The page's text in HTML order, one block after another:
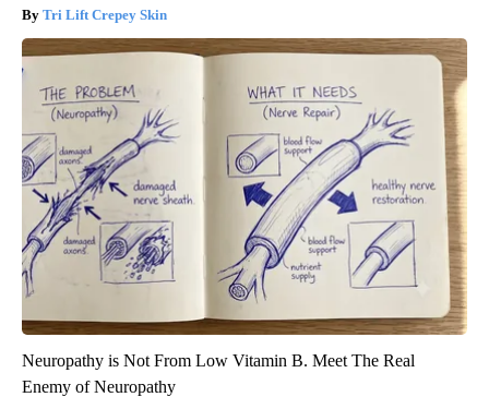
Tri Lift Crepey Skin
Neuropathy is Not From Low Vitamin B. Meet The Real
Enemy of Neuropathy